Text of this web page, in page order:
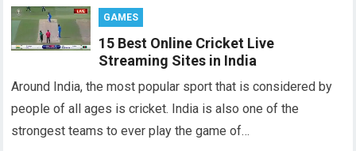
GAMES
15 Best Online Cricket Live
Streaming Sites in India
Around India, the most popular sport that is considered by
people of all ages is cricket. India is also one of the
strongest teams to ever play the game of…